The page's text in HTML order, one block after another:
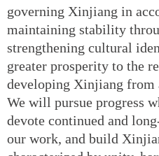
governing Xinjiang in
maintaining stability
strengthening cultural
greater prosperity to the
developing Xinjiang from
We will pursue progress
devote continued and
our work, and build